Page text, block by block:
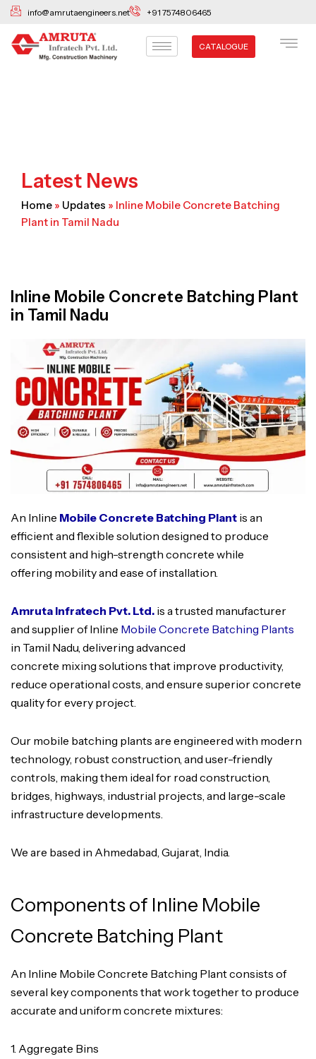
Skip
content
info@amrutaengineers.net +91 7574806465
CATALOGUE
Latest News
Home » Updates » Inline Mobile Concrete Batching
Plant in Tamil Nadu
Inline Mobile Concrete Batching Plant
in Tamil Nadu
An Inline Mobile Concrete Batching Plant is an
efficient and flexible solution designed to produce
consistent and high-strength concrete while
offering mobility and ease of installation.
Amruta Infratech Pvt. Ltd. is a trusted manufacturer
and supplier of Inline Mobile Concrete Batching Plants
in Tamil Nadu, delivering advanced
concrete mixing solutions that improve productivity,
reduce operational costs, and ensure superior concrete
quality for every project.
Our mobile batching plants are engineered with modern
technology, robust construction, and user-friendly
controls, making them ideal for road construction,
bridges, highways, industrial projects, and large-scale
infrastructure developments.
We are based in Ahmedabad, Gujarat, India.
Components of Inline Mobile
Concrete Batching Plant
An Inline Mobile Concrete Batching Plant consists of
several key components that work together to produce
accurate and uniform concrete mixtures:
1. Aggregate Bins